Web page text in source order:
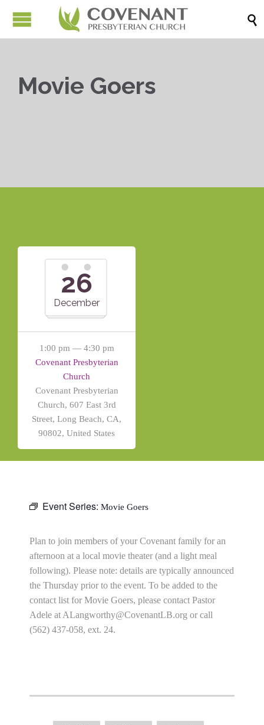

Movie Goers
26
December
1:00 pm — 4:30 pm
Covenant Presbyterian
Church
Covenant Presbyterian
Church, 607 East 3rd
Street, Long Beach, CA,
90802, United States
Event Series: Movie Goers
Plan to join members of your Covenant family for an
afternoon at a local movie theater (and a light meal
following). Please note: details are typically announced
the Thursday prior to the event. To be added to the
contact list for Movie Goers, please contact Pastor
Adele at ALangworthy@CovenantLB.org or call
(562) 437-058, ext. 24.